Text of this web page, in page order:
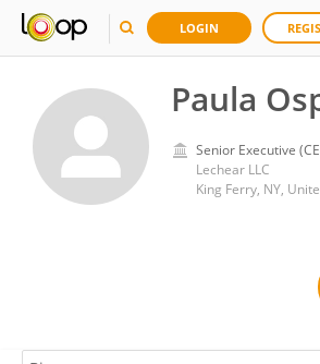
LOGIN
Paula
Senior Executive
Lechear LLC
King Ferry, NY,